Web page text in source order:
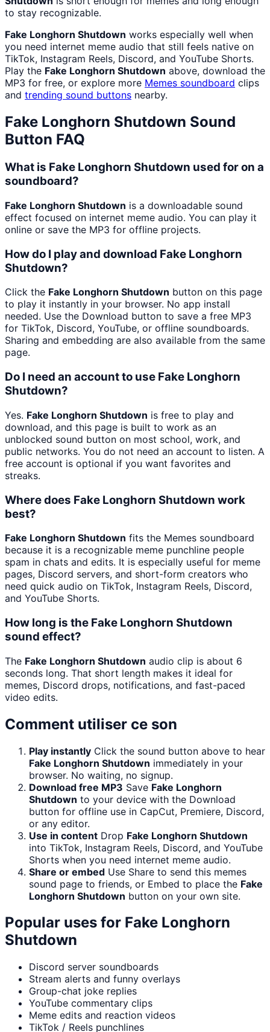
to stay recognizable.
Fake Longhorn Shutdown works especially well when
you need internet meme audio that still feels native on
TikTok, Instagram Reels, Discord, and YouTube Shorts.
Play the Fake Longhorn Shutdown above, download the
MP3 for free, or explore more Memes soundboard clips
and trending sound buttons nearby.
Fake Longhorn Shutdown Sound
Button FAQ
What is Fake Longhorn Shutdown used for on a
soundboard?
Fake Longhorn Shutdown is a downloadable sound
effect focused on internet meme audio. You can play it
online or save the MP3 for offline projects.
How do I play and download Fake Longhorn
Shutdown?
Click the Fake Longhorn Shutdown button on this page
to play it instantly in your browser. No app install
needed. Use the Download button to save a free MP3
for TikTok, Discord, YouTube, or offline soundboards.
Sharing and embedding are also available from the same
page.
Do I need an account to use Fake Longhorn
Shutdown?
Yes. Fake Longhorn Shutdown is free to play and
download, and this page is built to work as an
unblocked sound button on most school, work, and
public networks. You do not need an account to listen. A
free account is optional if you want favorites and
streaks.
Where does Fake Longhorn Shutdown work
best?
Fake Longhorn Shutdown fits the Memes soundboard
because it is a recognizable meme punchline people
spam in chats and edits. It is especially useful for meme
pages, Discord servers, and short-form creators who
need quick audio on TikTok, Instagram Reels, Discord,
and YouTube Shorts.
How long is the Fake Longhorn Shutdown
sound effect?
The Fake Longhorn Shutdown audio clip is about 6
seconds long. That short length makes it ideal for
memes, Discord drops, notifications, and fast-paced
video edits.
Comment utiliser ce son
Play instantly Click the sound button above to hear
Fake Longhorn Shutdown immediately in your
browser. No waiting, no signup.
Download free MP3 Save Fake Longhorn
Shutdown to your device with the Download
button for offline use in CapCut, Premiere, Discord,
or any editor.
Use in content Drop Fake Longhorn Shutdown
into TikTok, Instagram Reels, Discord, and YouTube
Shorts when you need internet meme audio.
Share or embed Use Share to send this memes
sound page to friends, or Embed to place the Fake
Longhorn Shutdown button on your own site.
Popular uses for Fake Longhorn
Shutdown
Discord server soundboards
Stream alerts and funny overlays
Group-chat joke replies
YouTube commentary clips
Meme edits and reaction videos
TikTok / Reels punchlines